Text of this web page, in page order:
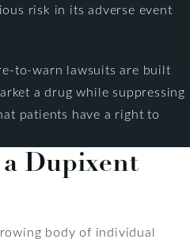
risk in its adverse event
to-warn lawsuits are built
a drug while suppressing
patients have a right to
Dupixent
body of individual